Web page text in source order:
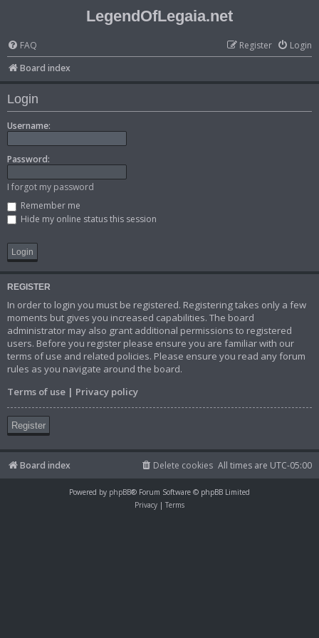
LegendOfLegaia.net
FAQ Login
Register
Board index
Login
Username:
Password:
I forgot my password
Remember me
Hide my online status this session
REGISTER
In order to login you must be registered. Registering takes only a few
moments but gives you increased capabilities. The board
administrator may also grant additional permissions to registered
users. Before you register please ensure you are familiar with our
terms of use and related policies. Please ensure you read any forum
rules as you navigate around the board.
Terms of use | Privacy policy
Register
Board index All times are UTC-05:00
Delete cookies
Powered by phpBB® Forum Software © phpBB Limited
Privacy | Terms